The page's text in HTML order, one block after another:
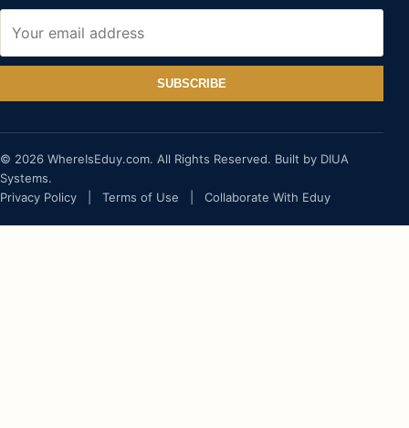
SUBSCRIBE
© 2026 WhereIsEduy.com. All Rights Reserved. Built by DIUA
Systems.
Privacy Policy
Terms of Use Collaborate With Eduy